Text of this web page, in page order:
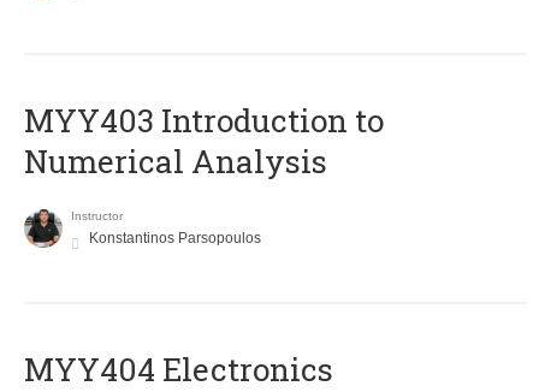
MYY403 Introduction to
Numerical Analysis
Instructor
Konstantinos Parsopoulos
MYY404 Electronics